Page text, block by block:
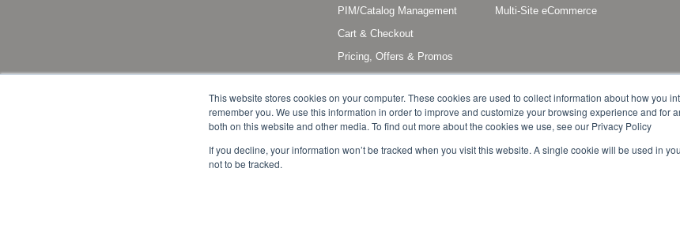
This website stores cookies on your computer. These cookies are used to collect information about how you
remember you. We use this information in order to improve and customize your browsing experience and for
both on this website and other media. To find out more about the cookies we use, see our Privacy Policy
If you decline, your information won’t be tracked when you visit this website. A single cookie will be used in
not to be tracked.
PIM/Catalog Management
Cart & Checkout
Pricing, Offers & Promos
Multi-Site eCommerce